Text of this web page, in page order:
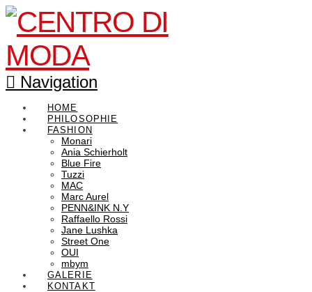
Navigation
HOME
PHILOSOPHIE
FASHION
Monari
Ania Schierholt
Blue Fire
Tuzzi
MAC
Marc Aurel
PENN&INK N.Y
Raffaello Rossi
Jane Lushka
Street One
OUI
mbym
GALERIE
KONTAKT